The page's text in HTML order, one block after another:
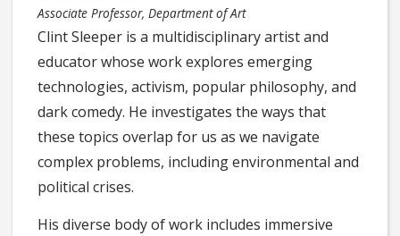
Associate Professor, Department of Art
Clint Sleeper is a multidisciplinary artist and
educator whose work explores emerging
technologies, activism, popular philosophy, and
dark comedy. He investigates the ways that
these topics overlap for us as we navigate
complex problems, including environmental and
political crises.
His diverse body of work includes immersive